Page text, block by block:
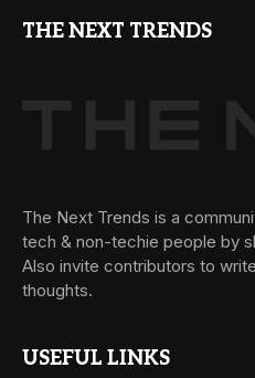
THE NEXT TRENDS
The Next Trends is a
tech & non-techie people by
Also invite contributors to
thoughts.
USEFUL LINKS